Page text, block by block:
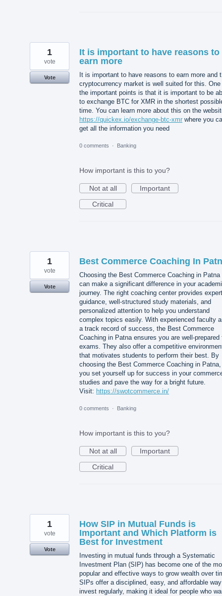
It is important to have reasons to
earn more
It is important to have reasons to earn more and
cryptocurrency market is well suited for this. One
the important points is that it is important to be
to exchange BTC for XMR in the shortest
time. You can learn more about this on the
https://quickex.io/exchange-btc-xmr where you
get all the information you need
1
vote
Vote
0 comments · Banking
How important is this to you?
Not at all
Important
Critical
Best Commerce Coaching In
Choosing the Best Commerce Coaching in Patna
can make a significant difference in your
journey. The right coaching center provides expert
guidance, well-structured study materials, and
personalized attention to help you understand
complex topics easily. With experienced faculty
a track record of success, the Best Commerce
Coaching in Patna ensures you are well-prepared
exams. They also offer a competitive
that motivates students to perform their best. By
choosing the Best Commerce Coaching in Patna,
you set yourself up for success in your
studies and pave the way for a bright future.
Visit: https://swotcommerce.in/
1
vote
Vote
0 comments · Banking
How important is this to you?
Not at all
Important
Critical
How SIP in Mutual Funds is
Important and Which Platform is
Best for Investment
Investing in mutual funds through a Systematic
Investment Plan (SIP) has become one of the
popular and effective ways to grow wealth over
SIPs offer a disciplined, easy, and affordable
invest regularly, making it ideal for people who
1
vote
Vote